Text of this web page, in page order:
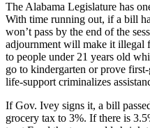
The Alabama Legislature has
With time running out, if a bill
won’t pass by the end of the
adjournment will make it illegal
to people under 21 years old
go to kindergarten or prove
life-support criminalizes
If Gov. Ivey signs it, a bill
grocery tax to 3%. If there is